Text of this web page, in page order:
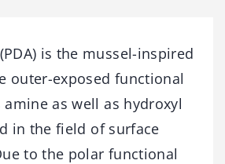
is the mussel-inspired
outer-exposed functional
as well as hydroxyl
in the field of surface
to the polar functional